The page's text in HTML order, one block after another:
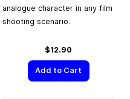
analogue character in any film
shooting scenario.
$12.90
Add to Cart